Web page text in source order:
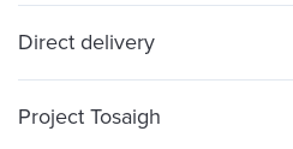
Direct delivery
Project Tosaigh